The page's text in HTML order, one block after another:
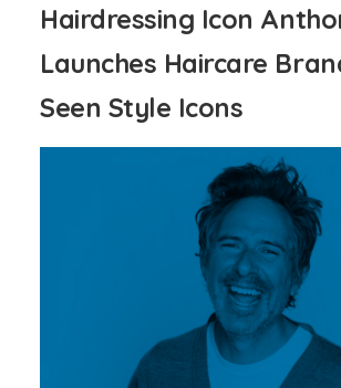
Hairdressing Icon
Launches Haircare
Seen Style Icons